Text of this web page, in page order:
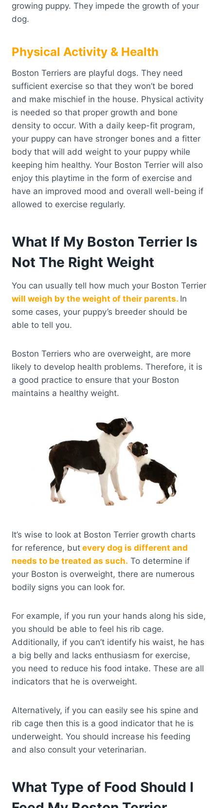
growing puppy. They impede the growth of your
dog.
Physical Activity & Health
Boston Terriers are playful dogs. They need
sufficient exercise so that they won’t be bored
and make mischief in the house. Physical activity
is needed so that proper growth and bone
density to occur. With a daily keep-fit program,
your puppy can have stronger bones and a fitter
body that will add weight to your puppy while
keeping him healthy. Your Boston Terrier will also
enjoy this playtime in the form of exercise and
have an improved mood and overall well-being if
allowed to exercise regularly.
What If My Boston Terrier Is
Not The Right Weight
You can usually tell how much your Boston Terrier
will weigh by the weight of their parents. In
some cases, your puppy’s breeder should be
able to tell you.
Boston Terriers who are overweight, are more
likely to develop health problems. Therefore, it is
a good practice to ensure that your Boston
maintains a healthy weight.
It’s wise to look at Boston Terrier growth charts
for reference, but every dog is different and
needs to be treated as such. To determine if
your Boston is overweight, there are numerous
bodily signs you can look for.
For example, if you run your hands along his side,
you should be able to feel his rib cage.
Additionally, if you can’t identify his waist, he has
a big belly and lacks enthusiasm for exercise,
you need to reduce his food intake. These are all
indicators that he is overweight.
Alternatively, if you can easily see his spine and
rib cage then this is a good indicator that he is
underweight. You should increase his feeding
and also consult your veterinarian.
What Type of Food Should I